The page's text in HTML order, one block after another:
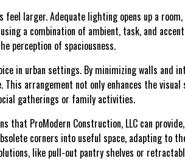
larger. Adequate lighting opens up a
a combination of ambient, task, and
perception of spaciousness.
in urban settings. By minimizing walls and
arrangement not only enhances the
gatherings or family activities.
ProModern Construction, LLC can
corners into useful space, adapting to
like pull-out pantry shelves or